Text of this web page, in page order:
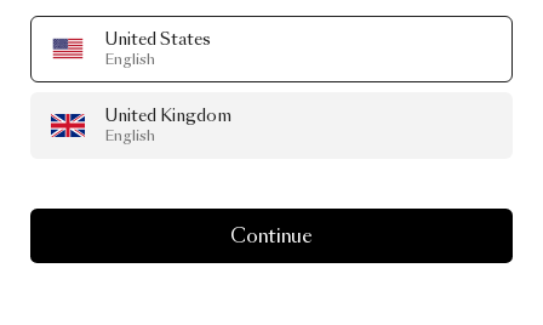
United States
English
United Kingdom
English
Continue